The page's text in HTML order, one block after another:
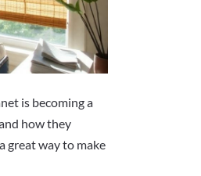
is becoming a
how they
great way to make